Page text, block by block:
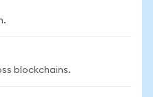
blockchains.